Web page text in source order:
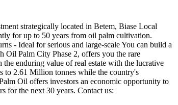
strategically located in Betem, Biase Local
for up to 50 years from oil palm cultivation.
- Ideal for serious and large-scale You can build a
Oil Palm City Phase 2, offers you the rare
enduring value of real estate with the lucrative
to 2.61 Million tonnes while the country's
Oil offers investors an economic opportunity to
for the next 30 years. Contact us: